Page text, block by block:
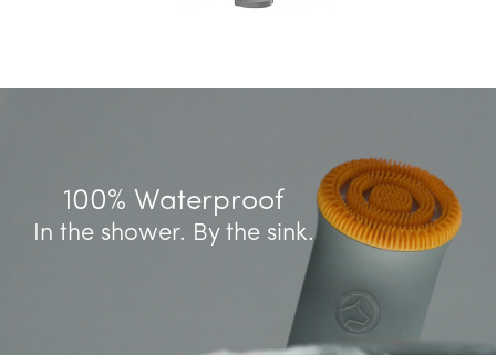
100% Waterproof
In the shower. By the sink.